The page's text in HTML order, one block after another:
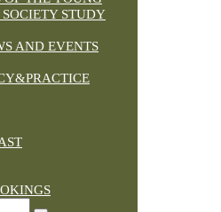
STUDY
AND EVENTS